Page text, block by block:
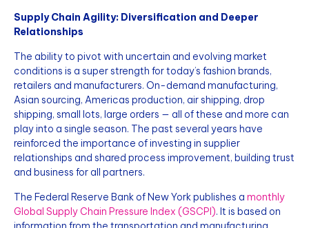
Supply Chain Agility: Diversification and Deeper
Relationships
The ability to pivot with uncertain and evolving market
conditions is a super strength for today’s fashion brands,
retailers and manufacturers. On-demand manufacturing,
Asian sourcing, Americas production, air shipping, drop
shipping, small lots, large orders — all of these and more can
play into a single season. The past several years have
reinforced the importance of investing in supplier
relationships and shared process improvement, building trust
and business for all partners.
The Federal Reserve Bank of New York publishes a monthly
Global Supply Chain Pressure Index (GSCPI). It is based on